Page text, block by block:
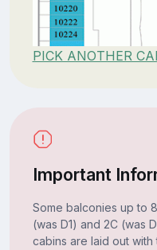
PICK ANOTHER
Important
Some balconies up to
(was D1) and 2C (was
cabins are laid out